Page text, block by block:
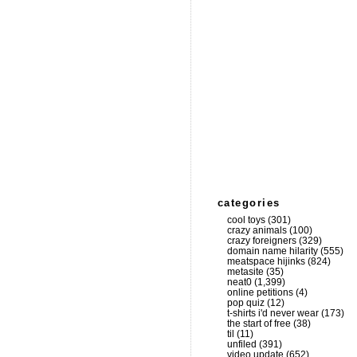
categories
cool toys (301)
crazy animals (100)
crazy foreigners (329)
domain name hilarity (555)
meatspace hijinks (824)
metasite (35)
neat0 (1,399)
online petitions (4)
pop quiz (12)
t-shirts i'd never wear (173)
the start of free (38)
til (11)
unfiled (391)
video update (652)